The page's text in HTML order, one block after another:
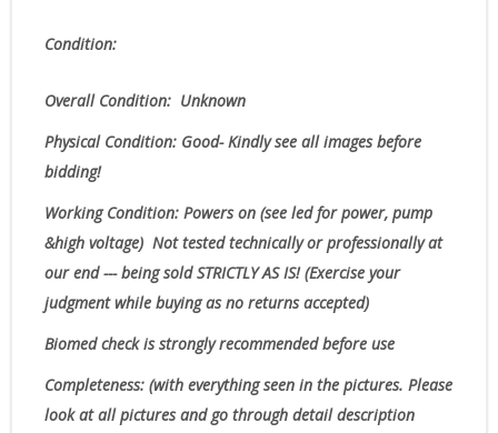
Condition:
Overall Condition: Unknown
Physical Condition: Good- Kindly see all images before
bidding!
Working Condition: Powers on (see led for power, pump
&high voltage) Not tested technically or professionally at
our end --- being sold STRICTLY AS IS! (Exercise your
judgment while buying as no returns accepted)
Biomed check is strongly recommended before use
Completeness: (with everything seen in the pictures. Please
look at all pictures and go through detail description